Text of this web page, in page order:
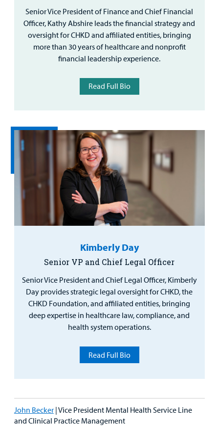
Senior Vice President of Finance and Chief Financial
Officer, Kathy Abshire leads the financial strategy and
oversight for CHKD and affiliated entities, bringing
more than 30 years of healthcare and nonprofit
financial leadership experience.
Read Full Bio
Kimberly Day
Senior VP and Chief Legal Officer
Senior Vice President and Chief Legal Officer, Kimberly
Day provides strategic legal oversight for CHKD, the
CHKD Foundation, and affiliated entities, bringing
deep expertise in healthcare law, compliance, and
health system operations.
Read Full Bio
John Becker| Vice President Mental Health Service Line
and Clinical Practice Management